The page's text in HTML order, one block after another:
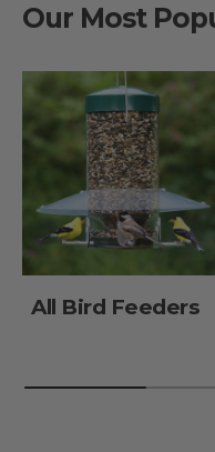
Our Most
All Bird Feeders